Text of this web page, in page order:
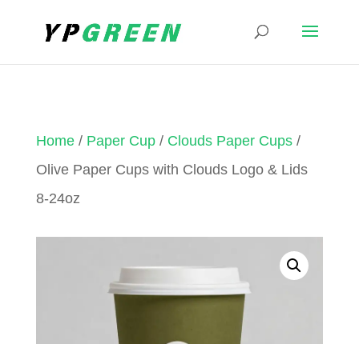
Home/ Paper Cup/ Clouds Paper Cups/
Olive Paper Cups with Clouds Logo & Lids
8-24oz